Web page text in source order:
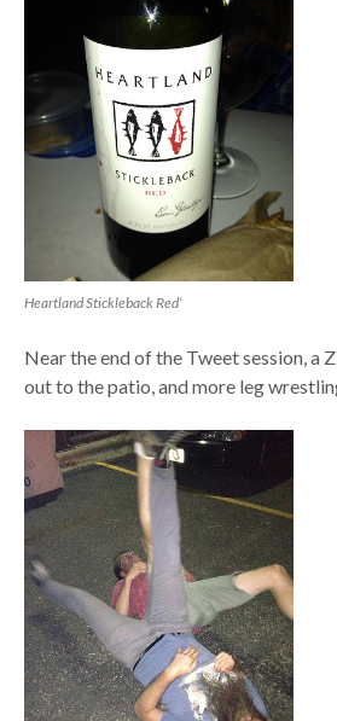
Heartland Stickleback Red’
Near the end of the Tweet session, a
out to the patio, and more leg